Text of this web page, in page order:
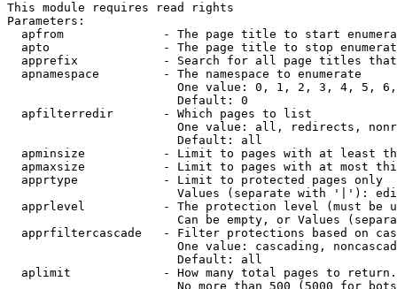
This module requires read rights
Parameters:
apfrom              - The page title to start
apto                - The page title to stop
apprefix            - Search for all page titles
  apnamespace         - The namespace to enumerate
One value: 0, 1, 2, 3, 4, 5,
                        Default: 0
  apfilterredir       - Which pages to list
One value: all, redirects,
                        Default: all
apminsize           - Limit to pages with at least
apmaxsize           - Limit to pages with at most
  apprtype            - Limit to protected pages only
Values (separate with '|'):
apprlevel           - The protection level (must be
Can be empty, or Values
apprfiltercascade   - Filter protections based on
One value: cascading,
                        Default: all
  aplimit             - How many total pages to return.
No more than 500 (5000 for